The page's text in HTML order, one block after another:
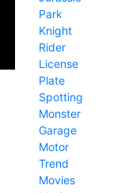
Park
Knight
Rider
License
Plate
Spotting
Monster
Garage
Motor
Trend
Movies